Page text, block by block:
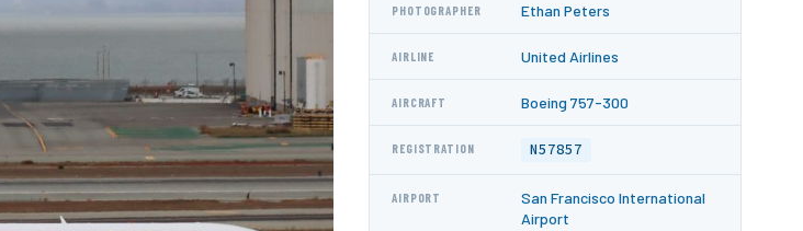
PHOTOGRAPHER Ethan Peters
AIRLINE United Airlines
AIRCRAFT Boeing 757-300
REGISTRATION N57857
AIRPORT
San Francisco International
Airport